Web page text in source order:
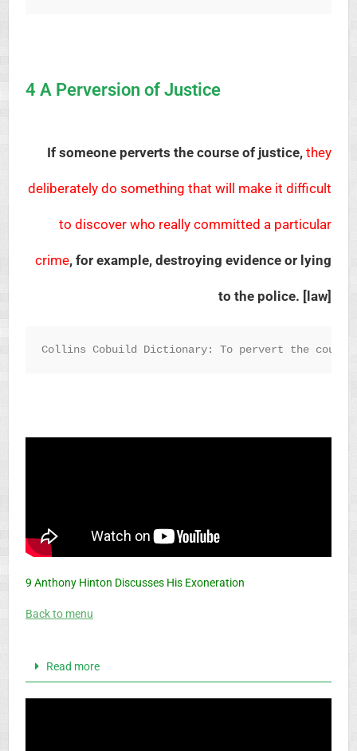
4 A Perversion of Justice
If someone perverts the course of justice,they
deliberately do something that will make it difficult
to discover who really committed a particular
crime, for example, destroying evidence or lying
to the police. [law]
Collins Cobuild Dictionary: To pervert the
9 Anthony Hinton Discusses His Exoneration
Back to menu
Read more